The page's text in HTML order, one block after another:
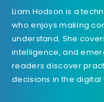
Liam Hodson is a
who enjoys making
understand. She
intelligence, and
readers discover
decisions in the digital